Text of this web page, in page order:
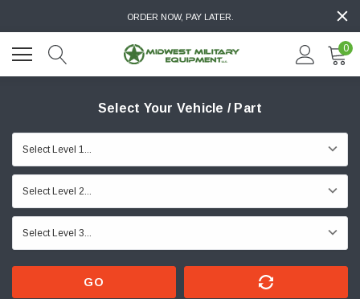
ORDER NOW, PAY LATER.
0
Select Your Vehicle / Part
GO